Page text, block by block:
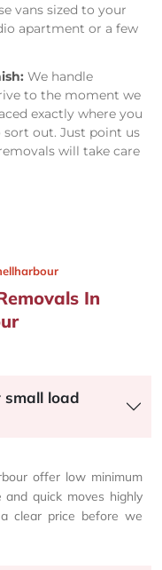
vans sized to your
apartment or a few
We handle
to the moment we
exactly where you
out. Just point us
will take care
In
small load
offer low minimum
and quick moves highly
clear price before we